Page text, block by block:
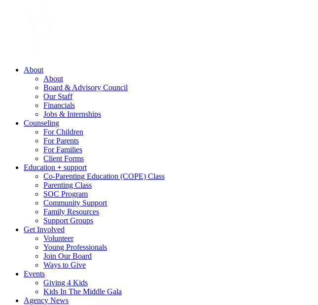
About
About
Board & Advisory Council
Our Staff
Financials
Jobs & Internships
Counseling
For Children
For Parents
For Families
Client Forms
Education + support
Co-Parenting Education (COPE) Class
Parenting Class
SOC Program
Community Support
Family Resources
Support Groups
Get Involved
Volunteer
Young Professionals
Join Our Board
Ways to Give
Events
Giving 4 Kids
Kids In The Middle Gala
Agency News